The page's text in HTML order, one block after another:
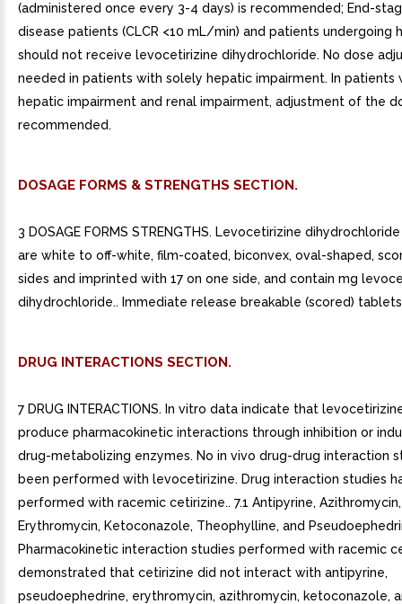
(administered once every 3-4 days) is recommended; End-
disease patients (CLCR <10 mL/min) and patients undergoing
should not receive levocetirizine dihydrochloride. No dose
needed in patients with solely hepatic impairment. In patients
hepatic impairment and renal impairment, adjustment of the
recommended.
DOSAGE FORMS & STRENGTHS SECTION.
3 DOSAGE FORMS STRENGTHS. Levocetirizine
are white to off-white, film-coated, biconvex, oval-shaped,
sides and imprinted with 17 on one side, and contain mg
dihydrochloride.. Immediate release breakable (scored)
DRUG INTERACTIONS SECTION.
7 DRUG INTERACTIONS. In vitro data indicate that
produce pharmacokinetic interactions through inhibition or
drug-metabolizing enzymes. No in vivo drug-drug interaction
been performed with levocetirizine. Drug interaction studies
performed with racemic cetirizine.. 7.1 Antipyrine,
Erythromycin, Ketoconazole, Theophylline, and
Pharmacokinetic interaction studies performed with racemic
demonstrated that cetirizine did not interact with antipyrine,
pseudoephedrine, erythromycin, azithromycin, ketoconazole,